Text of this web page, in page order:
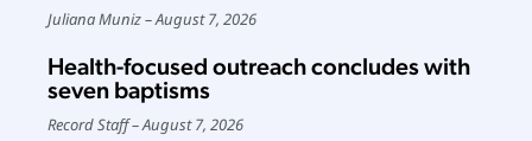
Juliana Muniz August 7, 2026
Health-focused outreach concludes with
seven baptisms
Record Staff August 7, 2026